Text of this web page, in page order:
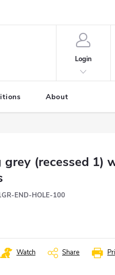
Login
About
grey (recessed 1)
END-HOLE-100
Watch Share